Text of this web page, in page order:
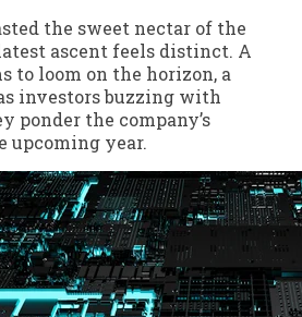
the sweet nectar of the
ascent feels distinct. A
to loom on the horizon, a
investors buzzing with
ponder the company’s
upcoming year.